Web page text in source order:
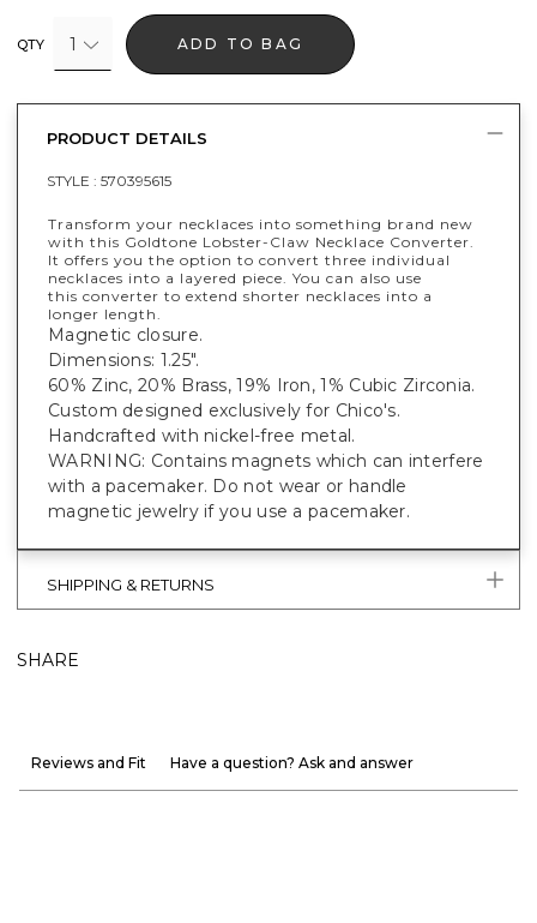
QTY 1 ADD TO BAG
PRODUCT DETAILS
STYLE : 570395615
Transform your necklaces into something brand new
with this Goldtone Lobster-Claw Necklace Converter.
It offers you the option to convert three individual
necklaces into a layered piece. You can also use
this converter to extend shorter necklaces into a
longer length.
Magnetic closure.
Dimensions: 1.25".
60% Zinc, 20% Brass, 19% Iron, 1% Cubic Zirconia.
Custom designed exclusively for Chico's.
Handcrafted with nickel-free metal.
WARNING: Contains magnets which can interfere
with a pacemaker. Do not wear or handle
magnetic jewelry if you use a pacemaker.
SHIPPING & RETURNS
SHARE
Reviews and Fit Have a question? Ask and answer